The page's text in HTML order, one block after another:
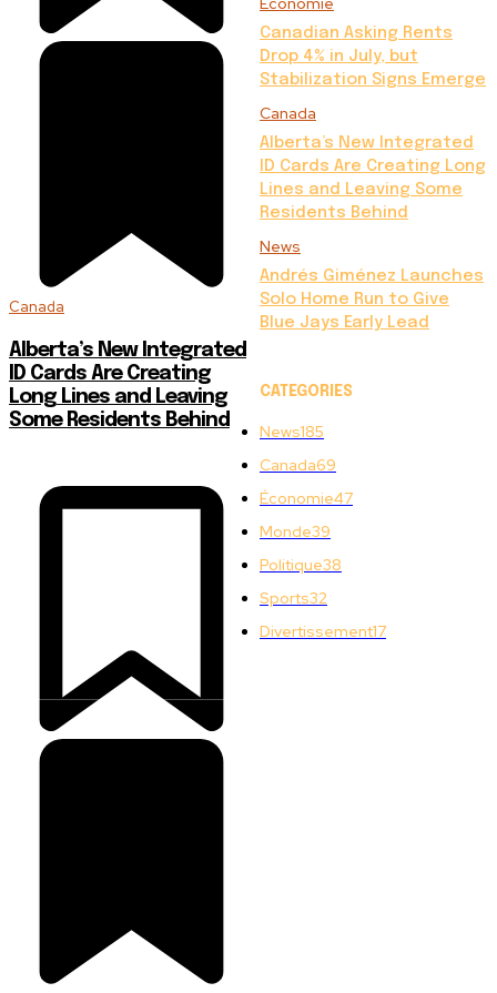
Canada
Alberta’s New Integrated
ID Cards Are Creating
Long Lines and Leaving
Some Residents Behind
Canadian Asking Rents
Drop 4% in July, but
Stabilization Signs Emerge
Canada
Alberta’s New Integrated
ID Cards Are Creating Long
Lines and Leaving Some
Residents Behind
News
Andrés Giménez Launches
Solo Home Run to Give
Blue Jays Early Lead
CATEGORIES
News185
Canada69
Économie47
Monde39
Politique38
Sports32
Divertissement17